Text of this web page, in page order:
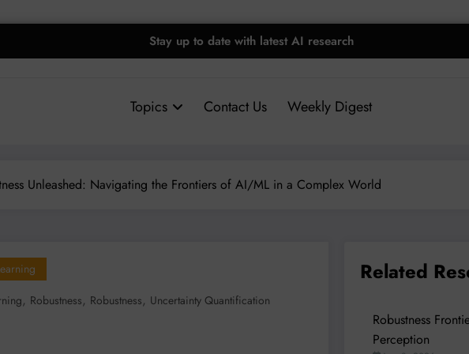
Stay up to date with latest AI research
Topics Contact Us Weekly Digest
Unleashed: Navigating the Frontiers of AI/ML in a Complex World
, Robustness, Robustness, Uncertainty Quantification
Related
Robustness
Perception